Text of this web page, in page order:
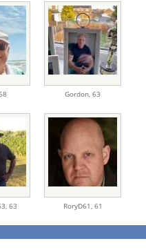
Gordon, 63
63 RoryD61, 61